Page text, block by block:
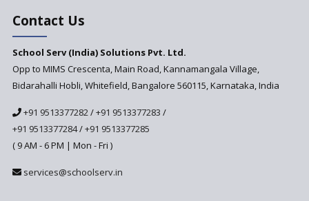
How Experts Reacted to the Congress' Election Promise
to Bring School Education under State List?
A collaboration between Google India and NCERT to
schools announced
CBSE tables proposal for integrating arts into the
Contact Us
School Serv (India) Solutions Pvt. Ltd.
Opp to MIMS Crescenta, Main Road, Kannamangala Village,
Bidarahalli Hobli, Whitefield, Bangalore 560115, Karnataka, India
+91 9513377282/+91 9513377283 /
+91 9513377284/+91 9513377285
( 9 AM - 6 PM | Mon - Fri )
services@schoolserv.in